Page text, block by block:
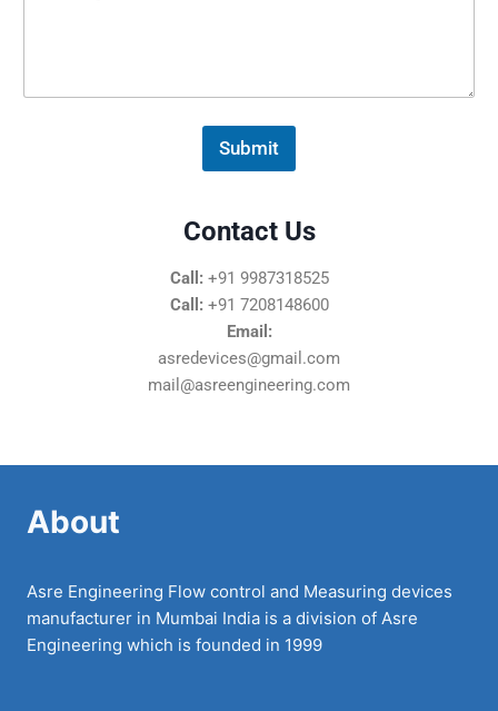
e
Submit
Contact Us
Call: +91 9987318525
Call: +91 7208148600
Email:
asredevices@gmail.com
mail@asreengineering.com
About
Asre Engineering Flow control and Measuring devices
manufacturer in Mumbai India is a division of Asre
Engineering which is founded in 1999